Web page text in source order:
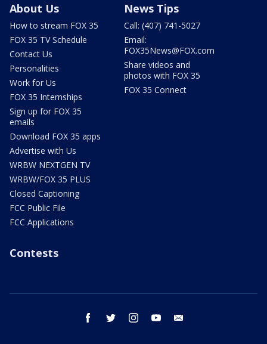
About Us
How to stream FOX 35
FOX 35 TV Schedule
Contact Us
Personalities
Work for Us
FOX 35 Internships
Sign up for FOX 35
emails
Download FOX 35 apps
Advertise with Us
WRBW NEXTGEN TV
WRBW/FOX 35 PLUS
Closed Captioning
FCC Public File
FCC Applications
News Tips
Call: (407) 741-5027
Email:
FOX35News@FOX.com
Share videos and
photos with FOX 35
FOX 35 Connect
Contests
facebook twitter instagram youtube